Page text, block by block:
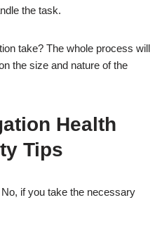
the task.
take? The whole process will
the size and nature of the
Health
Tips
if you take the necessary